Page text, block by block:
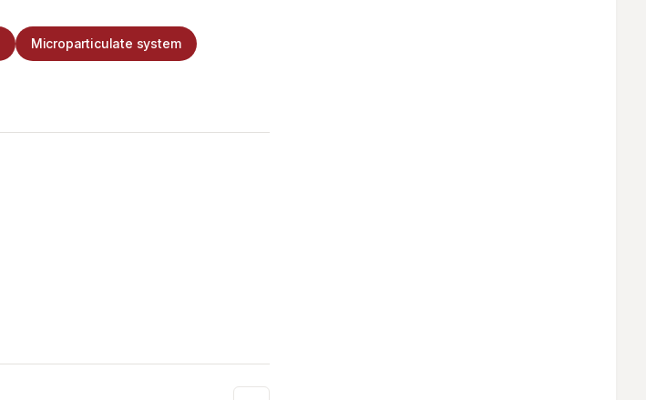
Microparticulate system